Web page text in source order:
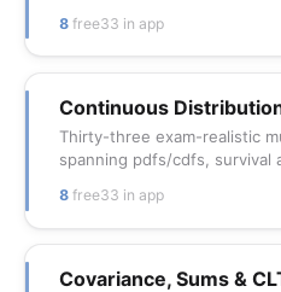
8free33 in app
Continuous
Thirty-three exam-realistic
spanning pdfs/cdfs, survival
8free33 in app
Covariance, Sums &